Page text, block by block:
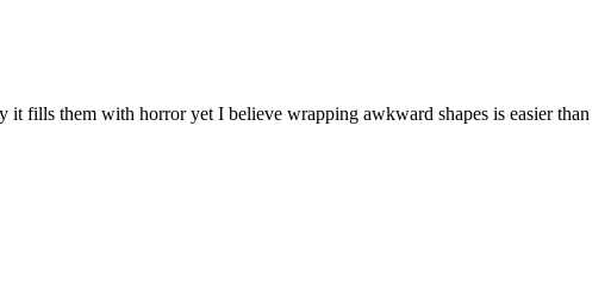
fills them with horror yet I believe wrapping awkward shapes is easier than